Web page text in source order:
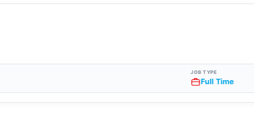
JOB TYPE
Full Time